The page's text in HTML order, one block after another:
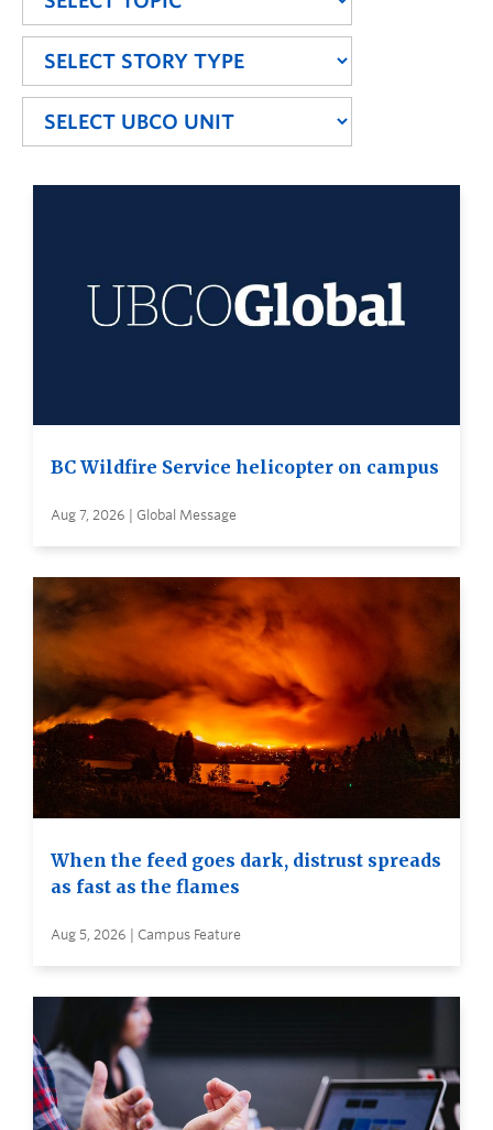
BC Wildfire Service helicopter on campus
Aug 7, 2026 | Global Message
When the feed goes dark, distrust spreads
as fast as the flames
Aug 5, 2026 | Campus Feature